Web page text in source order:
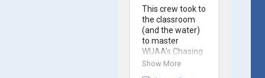
This crew took to
the classroom
(and the water)
to master
WUAA’s Chasing
M2 Pro Max ROV
Show More